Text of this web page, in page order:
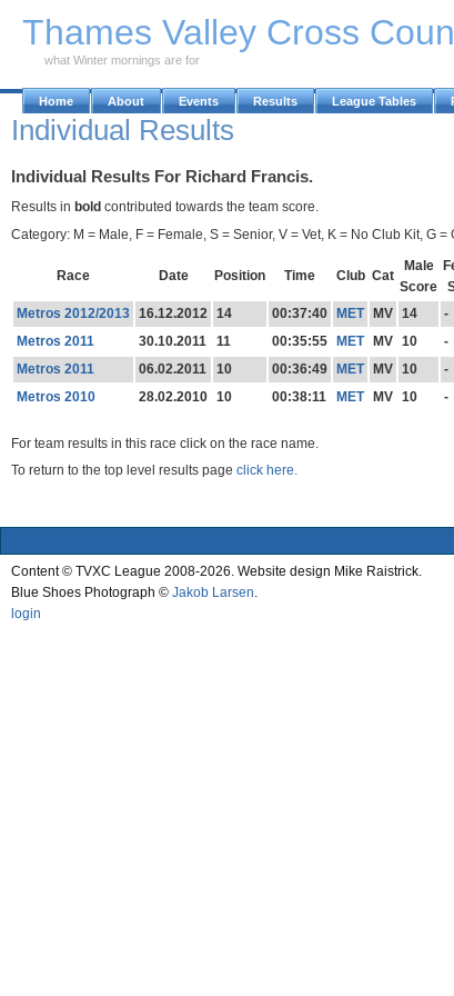
Thames Valley Cross
what Winter mornings are for
Home About Events Results League Tables
Individual Results
Individual Results For Richard Francis.
Results in bold contributed towards the team score.
Category: M = Male, F = Female, S = Senior, V = Vet, K = No Club Kit, G =
Race Date Position Time Club Cat
Male
Score
Metros 2012/2013 16.12.2012 14 00:37:40 MET MV 14
-
Metros 2011
30.10.2011 11 00:35:55 MET MV 10
-
Metros 2011
06.02.2011 10 00:36:49 MET MV 10
-
Metros 2010
28.02.2010 10 00:38:11 MET MV 10 -
For team results in this race click on the race name.
To return to the top level results page click here.
Content © TVXC League 2008-2026. Website design Mike Raistrick.
Blue Shoes Photograph © Jakob Larsen
login